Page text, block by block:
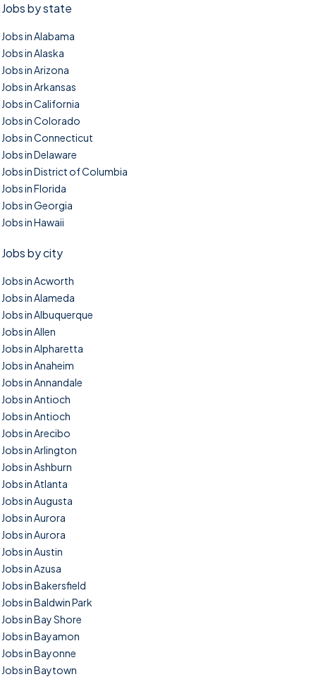
Jobs by state
Jobs in Alabama
Jobs in Alaska
Jobs in Arizona
Jobs in Arkansas
Jobs in California
Jobs in Colorado
Jobs in Connecticut
Jobs in Delaware
Jobs in District of Columbia
Jobs in Florida
Jobs in Georgia
Jobs in Hawaii
Jobs by city
Jobs in Acworth
Jobs in Alameda
Jobs in Albuquerque
Jobs in Allen
Jobs in Alpharetta
Jobs in Anaheim
Jobs in Annandale
Jobs in Antioch
Jobs in Antioch
Jobs in Arecibo
Jobs in Arlington
Jobs in Ashburn
Jobs in Atlanta
Jobs in Augusta
Jobs in Aurora
Jobs in Aurora
Jobs in Austin
Jobs in Azusa
Jobs in Bakersfield
Jobs in Baldwin Park
Jobs in Bay Shore
Jobs in Bayamon
Jobs in Bayonne
Jobs in Baytown